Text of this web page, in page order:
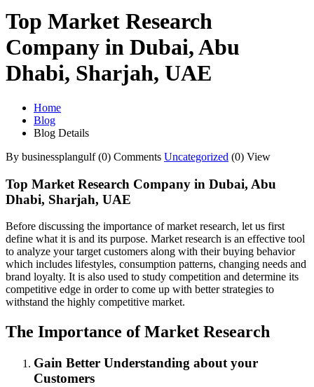
Top Market Research
Company in Dubai, Abu
Dhabi, Sharjah, UAE
Home
Blog
Blog Details
By businessplangulf(0) Comments Uncategorized (0) View
Top Market Research Company in Dubai, Abu
Dhabi, Sharjah, UAE
Before discussing the importance of market research, let us first
define what it is and its purpose. Market research is an effective tool
to analyze your target customers along with their buying behavior
which includes lifestyles, consumption patterns, changing needs and
brand loyalty. It is also used to study competition and determine its
competitive edge in order to come up with better strategies to
withstand the highly competitive market.
The Importance of Market Research
Gain Better Understanding about your
Customers